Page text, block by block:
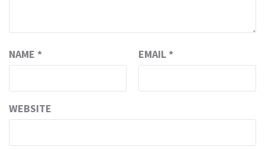
NAME * EMAIL *
WEBSITE